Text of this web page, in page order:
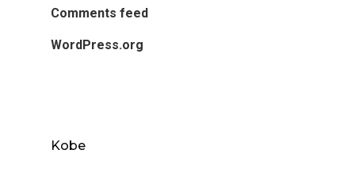
Comments feed
WordPress.org
Kobe